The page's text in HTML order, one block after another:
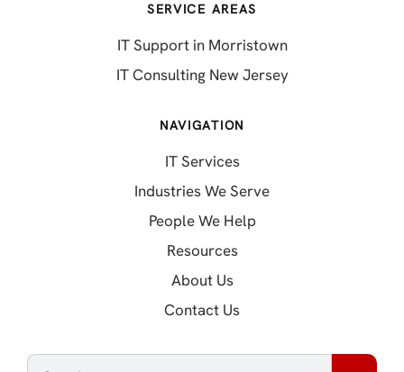
SERVICE AREAS
IT Support in Morristown
IT Consulting New Jersey
NAVIGATION
IT Services
Industries We Serve
People We Help
Resources
About Us
Contact Us